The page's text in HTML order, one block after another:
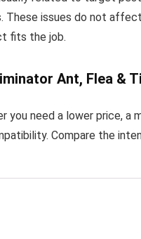
These issues do not
fits the job.
Ant, Flea &
you need a lower price, a
Compare the